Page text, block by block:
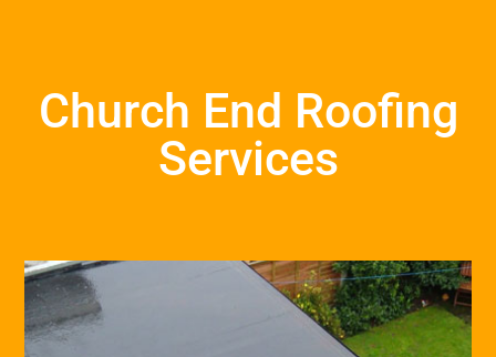
Church End Roofing
Services